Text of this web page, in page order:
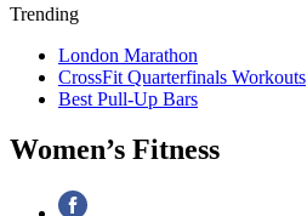
Trending
London Marathon
CrossFit Quarterfinals Workouts
Best Pull-Up Bars
Women’s Fitness